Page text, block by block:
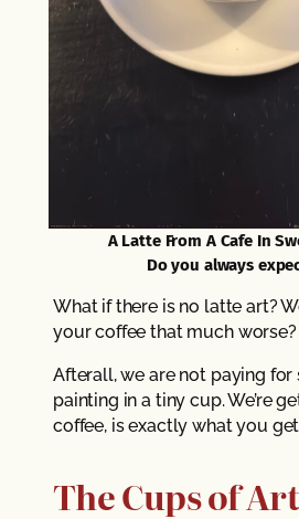
A Latte From A Cafe In
Do you always
What if there is no latte art?
your coffee that much worse?
Afterall, we are not paying for
painting in a tiny cup. We’re
coffee, is exactly what you
The Cups of